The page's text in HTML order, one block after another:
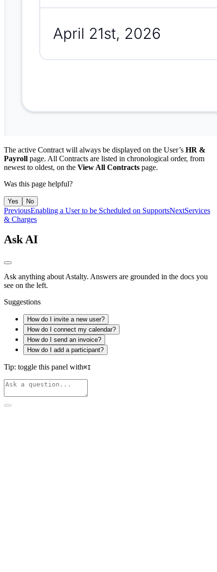
The active Contract will always be displayed on the User’s HR &
Payroll page. All Contracts are listed in chronological order, from
newest to oldest, on the View All Contracts page.
Was this page helpful?
Yes No
PreviousEnabling a User to be Scheduled on SupportsNextServices
& Charges
Ask AI
Ask anything about Astalty. Answers are grounded in the docs you
see on the left.
Suggestions
How do I invite a new user?
How do I connect my calendar?
How do I send an invoice?
How do I add a participant?
Tip: toggle this panel with⌘I